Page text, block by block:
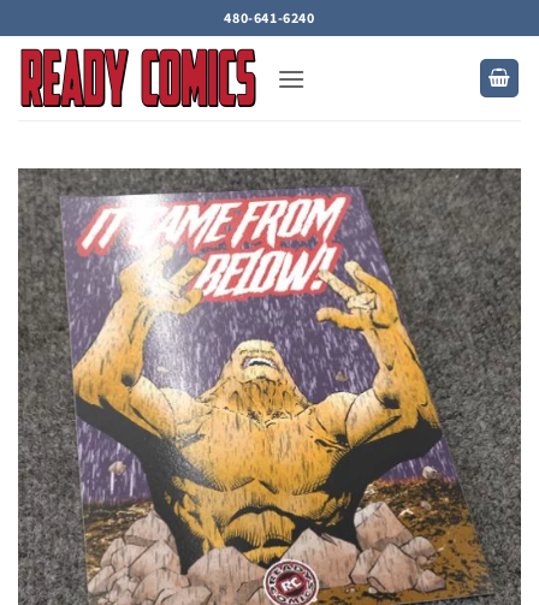
to
content
480-641-6240